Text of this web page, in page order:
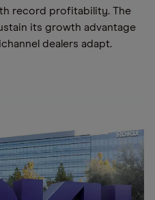
record profitability. The
its growth advantage
dealers adapt.